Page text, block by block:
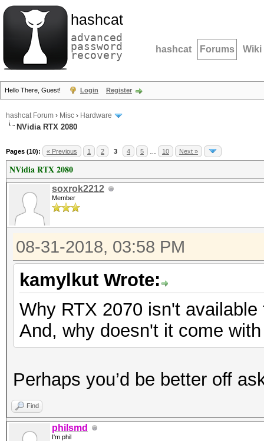
hashcat
advanced
password
recovery hashcat Forums Wiki
Hello There, Guest! Login Register
hashcat Forum › Misc › Hardware
NVidia RTX 2080
Pages (10): « Previous 1 2 3 4 5 10 Next »
NVidia RTX 2080
soxrok2212
Member
08-31-2018, 03:58 PM
kamylkut Wrote:
Why RTX 2070 isn't
And, why doesn't it come
Perhaps you’d be better off
Find
philsmd
I'm phil